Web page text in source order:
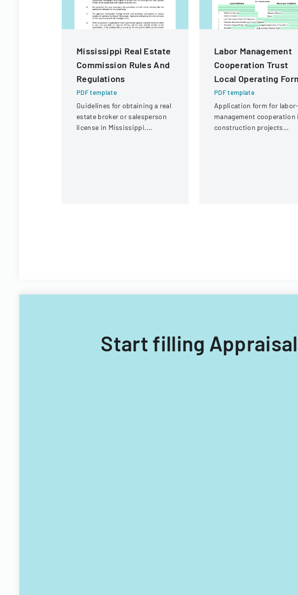
Mississippi Real Estate
Commission Rules And
Regulations
PDF template
Guidelines for obtaining a real
estate broker or salesperson
license in Mississippi,
Labor Management
Cooperation Trust
Local Operating
PDF template
Application form for labor-
management cooperation
construction projects
Start filling